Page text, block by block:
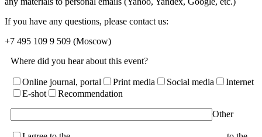
If you have any questions, please contact us:
+7 495 109 9 509 (Moscow)
Where did you hear about this event?
Online journal, portal Print media Social media
Internet
E-shot
Recommendation
Other